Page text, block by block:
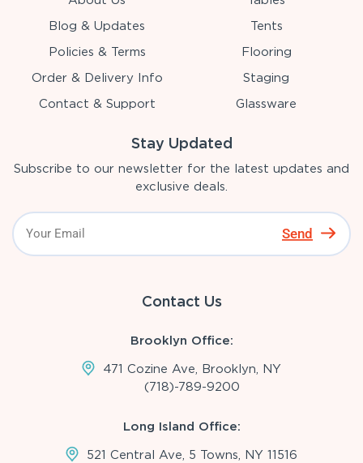
Blog & Updates
Policies & Terms
Order & Delivery Info
Contact & Support
Tents
Flooring
Staging
Glassware
Stay Updated
Subscribe to our newsletter for the latest updates and
exclusive deals.
Send
Contact Us
Brooklyn Office:
471 Cozine Ave, Brooklyn, NY
(718)-789-9200
Long Island Office:
521 Central Ave, 5 Towns, NY 11516